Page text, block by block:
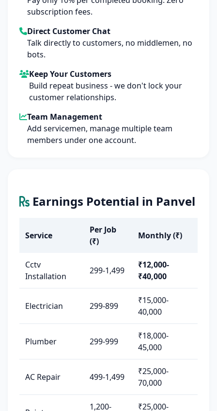
subscription fees.
Direct Customer Chat
Talk directly to customers, no middlemen, no
bots.
Keep Your Customers
Build repeat business - we don't lock your
customer relationships.
Team Management
Add servicemen, manage multiple team
members under one account.
Earnings Potential in Panvel
Service
Per Job
(₹)
Monthly (₹)
Cctv
Installation
299-1,499
₹12,000-
₹40,000
Electrician 299-899
₹15,000-
40,000
Plumber 299-999
₹18,000-
45,000
AC Repair 499-1,499
₹25,000-
70,000
1,200- ₹25,000-